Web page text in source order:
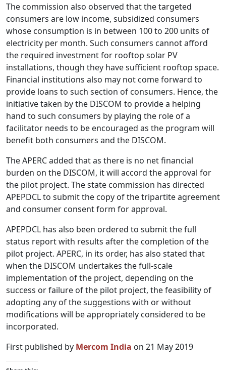
The commission also observed that the targeted
consumers are low income, subsidized consumers
whose consumption is in between 100 to 200 units of
electricity per month. Such consumers cannot afford
the required investment for rooftop solar PV
installations, though they have sufficient rooftop space.
Financial institutions also may not come forward to
provide loans to such section of consumers. Hence, the
initiative taken by the DISCOM to provide a helping
hand to such consumers by playing the role of a
facilitator needs to be encouraged as the program will
benefit both consumers and the DISCOM.
The APERC added that as there is no net financial
burden on the DISCOM, it will accord the approval for
the pilot project. The state commission has directed
APEPDCL to submit the copy of the tripartite agreement
and consumer consent form for approval.
APEPDCL has also been ordered to submit the full
status report with results after the completion of the
pilot project. APERC, in its order, has also stated that
when the DISCOM undertakes the full-scale
implementation of the project, depending on the
success or failure of the pilot project, the feasibility of
adopting any of the suggestions with or without
modifications will be appropriately considered to be
incorporated.
First published by Mercom India on 21 May 2019